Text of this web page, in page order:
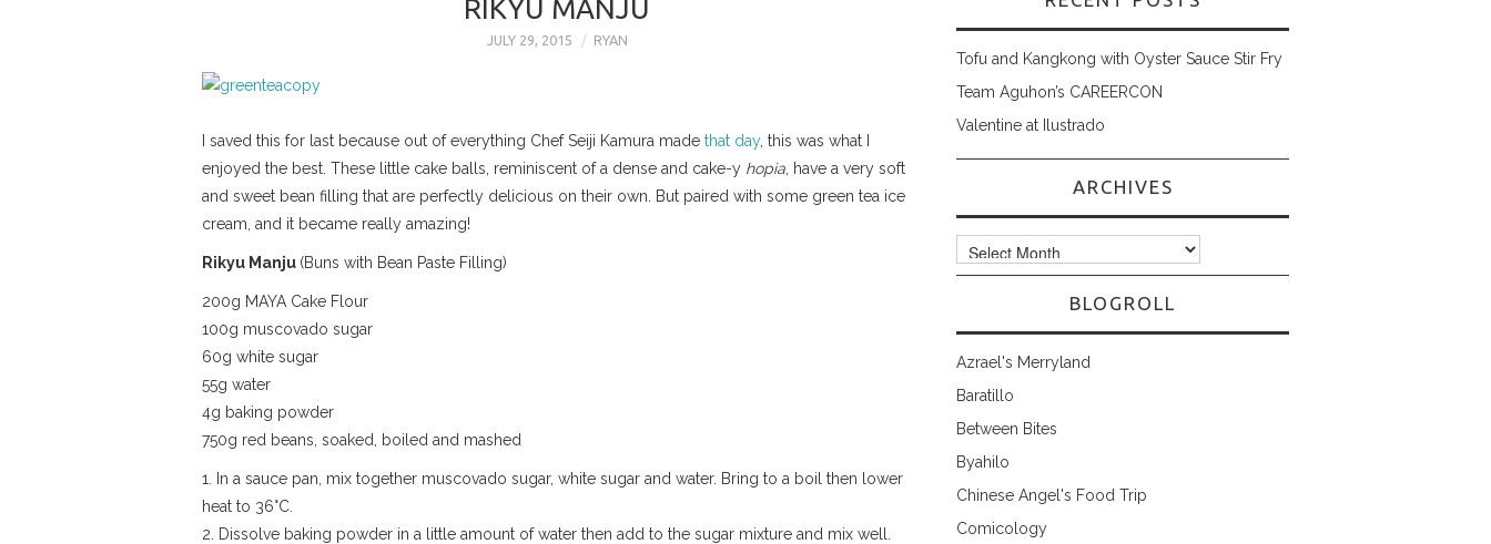
RIKYU MANJU
JULY 29, 2015 RYAN
I saved this for last because out of everything Chef Seiji Kamura made that day, this was what I
enjoyed the best. These little cake balls, reminiscent of a dense and cake-y hopia , have a very soft
and sweet bean filling that are perfectly delicious on their own. But paired with some green tea ice
cream, and it became really amazing!
Rikyu Manju (Buns with Bean Paste Filling)
200g MAYA Cake Flour
100g muscovado sugar
60g white sugar
55g water
4g baking powder
750g red beans, soaked, boiled and mashed
1. In a sauce pan, mix together muscovado sugar, white sugar and water. Bring to a boil then lower
heat to 36°C.
2. Dissolve baking powder in a little amount of water then add to the sugar mixture and mix well.
Tofu and Kangkong with Oyster Sauce Stir Fry
Team Aguhon’s CAREERCON
Valentine at Ilustrado
ARCHIVES
Archives
BLOGROLL
Azrael's Merryland
Baratillo
Between Bites
Byahilo
Chinese Angel's Food Trip
Comicology